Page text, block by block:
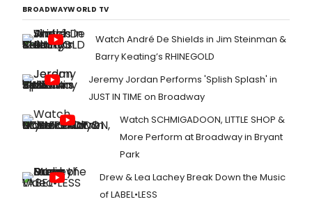
BROADWAYWORLD TV
Watch André De Shields in Jim Steinman &
Barry Keating’s RHINEGOLD
Jeremy Jordan Performs 'Splish Splash' in
JUST IN TIME on Broadway
Watch SCHMIGADOON, LITTLE SHOP &
More Perform at Broadway in Bryant
Park
Drew & Lea Lachey Break Down the Music
of LABEL•LESS